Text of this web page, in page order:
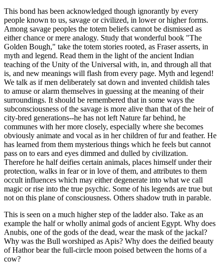
This bond has been acknowledged though ignorantly by every
people known to us, savage or civilized, in lower or higher forms.
Among savage peoples the totem beliefs cannot be dismissed as
either chance or mere analogy. Study that wonderful book "The
Golden Bough," take the totem stories rooted, as Fraser asserts, in
myth and legend. Read them in the light of the ancient Indian
teaching of the Unity of the Universal with, in, and through all that
is, and new meanings will flash from every page. Myth and legend!
We talk as if men deliberately sat down and invented childish tales
to amuse or alarm themselves in guessing at the meaning of their
surroundings. It should be remembered that in some ways the
subconsciousness of the savage is more alive than that of the heir of
city-bred generations--he has not left Nature far behind, he
communes with her more closely, especially where she becomes
obviously animate and vocal as in her children of fur and feather. He
has learned from them mysterious things which he feels but cannot
pass on to ears and eyes dimmed and dulled by civilization.
Therefore he half deifies certain animals, places himself under their
protection, walks in fear or in love of them, and attributes to them
occult influences which may either degenerate into what we call
magic or rise into the true psychic. Some of his legends are true but
not on this plane of consciousness. Others shadow truth in parable.
This is seen on a much higher step of the ladder also. Take as an
example the half or wholly animal gods of ancient Egypt. Why does
Anubis, one of the gods of the dead, wear the mask of the jackal?
Why was the Bull worshiped as Apis? Why does the deified beauty
of Hathor bear the full-circle moon poised between the horns of a
cow?